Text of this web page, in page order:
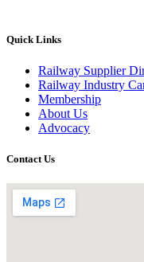
Quick Links
Railway Supplier
Railway Industry
Membership
About Us
Advocacy
Contact Us